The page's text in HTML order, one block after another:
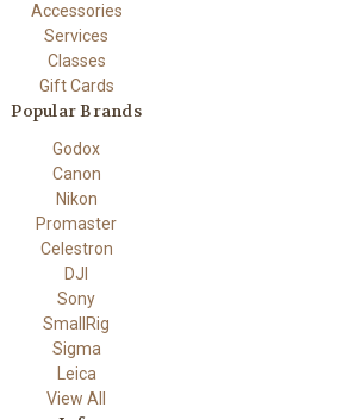
Accessories
Services
Classes
Gift Cards
Popular Brands
Godox
Canon
Nikon
Promaster
Celestron
DJI
Sony
SmallRig
Sigma
Leica
View All